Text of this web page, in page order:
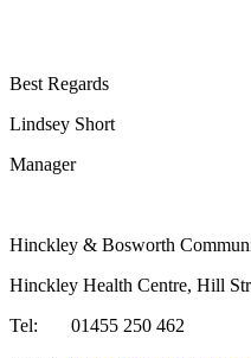
Best Regards
Lindsey Short
Manager
Hinckley & Bosworth
Hinckley Health Centre, Hill
Tel: 01455 250 462